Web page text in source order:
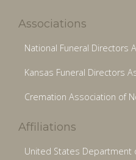
Associations
National Funeral Directors
Kansas Funeral Directors
Cremation Association of
Affiliations
United States Department